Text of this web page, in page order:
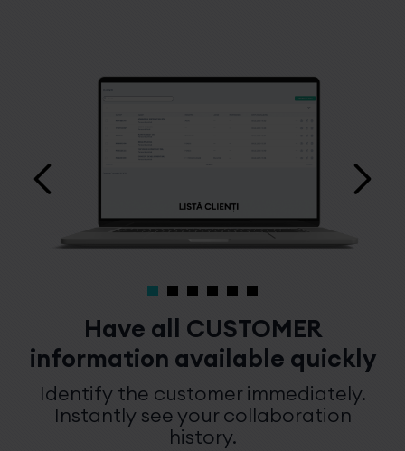
Have all CUSTOMER
information available quickly
Identify the customer immediately.
Instantly see your collaboration
history.